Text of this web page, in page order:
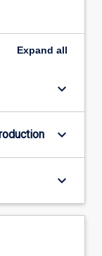
Expand all
keyboard_arrow_down
keyboard_arrow_down
keyboard_arrow_down